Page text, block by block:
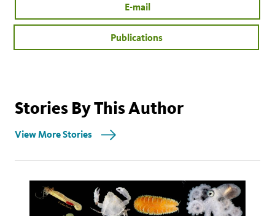
E-mail
Publications
Stories By This Author
View More Stories